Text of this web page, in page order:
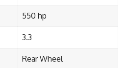
550 hp
3.3
Rear Wheel